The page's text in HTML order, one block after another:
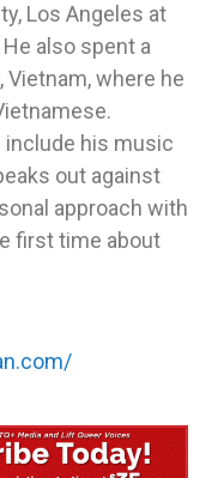
Los Angeles at
also spent a
Vietnam, where he
include his music
out against
approach with
first time about